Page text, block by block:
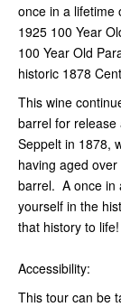
once in a
1925 100 Year
100 Year Old
historic 1878
This wine
barrel for release
Seppelt in 1878,
having aged
barrel. A once in
yourself in the
that history to life!
Accessibility:
This tour can be